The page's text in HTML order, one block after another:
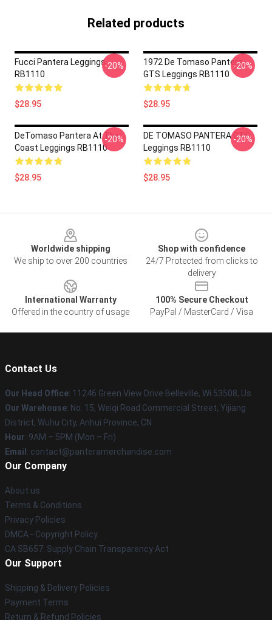
Related products
Fucci Pantera Leggings
RB1110
$28.95
-20%
1972 De Tomaso Pantera
GTS Leggings RB1110
$28.95
-20%
DeTomaso Pantera At The
Coast Leggings RB1110
$28.95
-20%
DE TOMASO PANTERA GTS
Leggings RB1110
$28.95
-20%
Worldwide shipping
We ship to over 200 countries
Shop with confidence
24/7 Protected from clicks to
delivery
International Warranty
Offered in the country of usage
100% Secure Checkout
PayPal / MasterCard / Visa
Contact Us
Our Head Office: 11246 Green View Drive Belleville, Wi 53508, Us
Our Warehouse: No. 15, Weiqi Road Commercial Street, Yijiang
District, Wuhu City, Anhui Province, CN
Hour: 9AM – 5PM (Mon – Fri)
Email : contact@panteramerchandise.com
Our Company
About us
Terms & Conditions
Privacy Policies
DMCA - Copyright Policy
CA SB657: Supply Chain Transparency Act
Our Support
Shipping & Delivery Policies
Payment Terms
Return & Refund Policies